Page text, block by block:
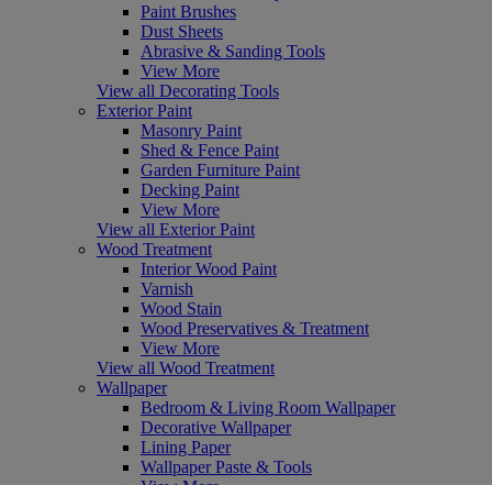
Paint Brushes
Dust Sheets
Abrasive & Sanding Tools
View More
View all Decorating Tools
Exterior Paint
Masonry Paint
Shed & Fence Paint
Garden Furniture Paint
Decking Paint
View More
View all Exterior Paint
Wood Treatment
Interior Wood Paint
Varnish
Wood Stain
Wood Preservatives & Treatment
View More
View all Wood Treatment
Wallpaper
Bedroom & Living Room Wallpaper
Decorative Wallpaper
Lining Paper
Wallpaper Paste & Tools